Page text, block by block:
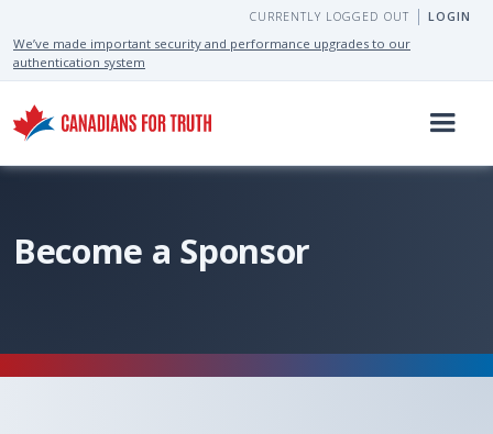
LOGIN
CURRENTLY LOGGED OUT
We’ve made important security and performance upgrades to our
authentication system
Become a Sponsor